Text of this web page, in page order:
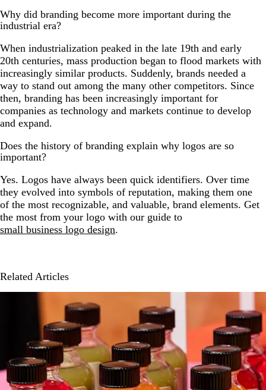
Why did branding become more important during the
industrial era?
When industrialization peaked in the late 19th and early
20th centuries, mass production began to flood markets with
increasingly similar products. Suddenly, brands needed a
way to stand out among the many other competitors. Since
then, branding has been increasingly important for
companies as technology and markets continue to develop
and expand.
Does the history of branding explain why logos are so
important?
Yes. Logos have always been quick identifiers. Over time
they evolved into symbols of reputation, making them one
of the most recognizable, and valuable, brand elements. Get
the most from your logo with our guide to
small business logo design.
Related Articles